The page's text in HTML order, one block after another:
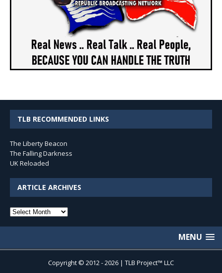
TLB RECOMMENDED LINKS
The Liberty Beacon
The Falling Darkness
UK Reloaded
ARTICLE ARCHIVES
Article
MENU
Copyright © 2012 - 2026 | TLB Project™ LLC